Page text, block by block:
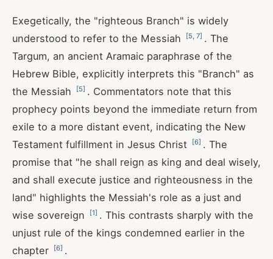
Exegetically, the "righteous Branch" is widely
understood to refer to the Messiah
[5 7] . The
Targum, an ancient Aramaic paraphrase of the
Hebrew Bible, explicitly interprets this "Branch" as
the Messiah
[5] . Commentators note that this
prophecy points beyond the immediate return from
exile to a more distant event, indicating the New
Testament fulfillment in Jesus Christ
[6] . The
promise that "he shall reign as king and deal wisely,
and shall execute justice and righteousness in the
land" highlights the Messiah's role as a just and
wise sovereign
[1] . This contrasts sharply with the
unjust rule of the kings condemned earlier in the
chapter
[6] .